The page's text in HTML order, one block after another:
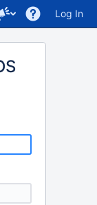
Log In